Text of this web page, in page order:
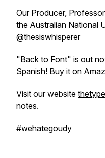
Our Producer,
the Australian National
@thesiswhisperer
"Back to Font" is out
Spanish! Buy it on
Visit our website
notes.
#wehategoudy